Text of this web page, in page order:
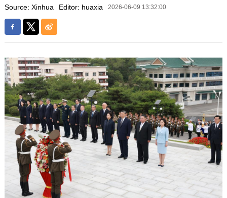
Source: Xinhua Editor: huaxia 2026-06-09 13:32:00